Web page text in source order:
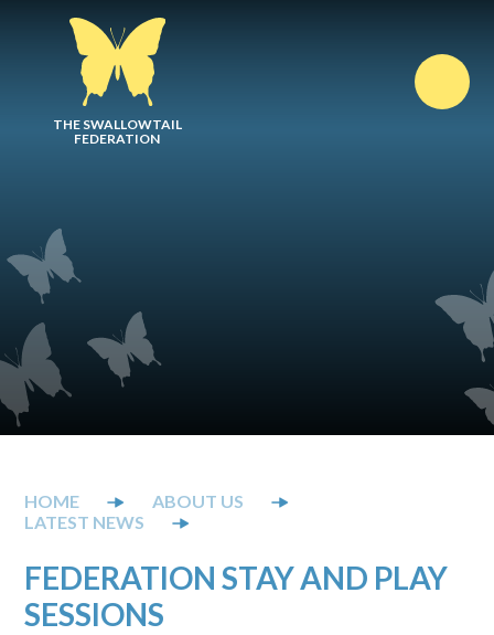
THE SWALLOWTAIL
FEDERATION
ABOUT US
LATEST NEWS
FEDERATION STAY AND PLAY
SESSIONS